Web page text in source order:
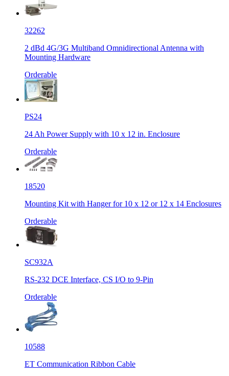
32262
2 dBd 4G/3G Multiband Omnidirectional Antenna with
Mounting Hardware
Orderable
PS24
24 Ah Power Supply with 10 x 12 in. Enclosure
Orderable
18520
Mounting Kit with Hanger for 10 x 12 or 12 x 14 Enclosures
Orderable
SC932A
RS-232 DCE Interface, CS I/O to 9-Pin
Orderable
10588
ET Communication Ribbon Cable